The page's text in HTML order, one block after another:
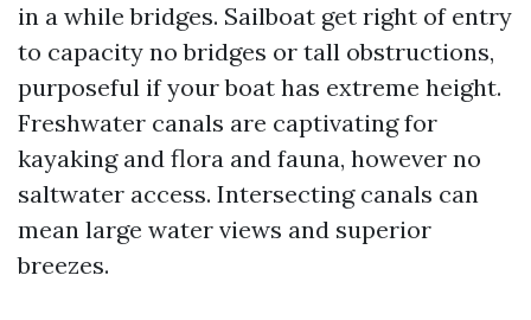
in a while bridges. Sailboat get right of entry
to capacity no bridges or tall obstructions,
purposeful if your boat has extreme height.
Freshwater canals are captivating for
kayaking and flora and fauna, however no
saltwater access. Intersecting canals can
mean large water views and superior
breezes.